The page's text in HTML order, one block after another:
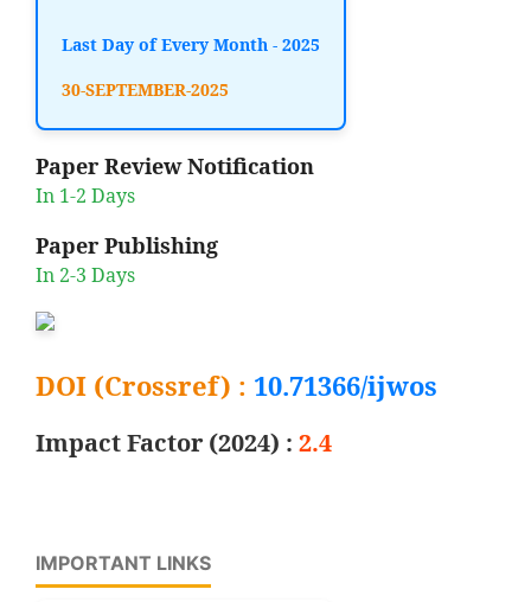
Last Day of Every Month - 2025
30-SEPTEMBER-2025
Paper Review Notification
In 1-2 Days
Paper Publishing
In 2-3 Days
DOI (Crossref) : 10.71366/ijwos
Impact Factor (2024) : 2.4
IMPORTANT LINKS